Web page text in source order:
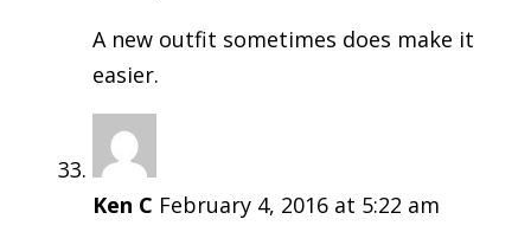
A new outfit sometimes does make it
easier.
Ken C February 4, 2016 at 5:22 am